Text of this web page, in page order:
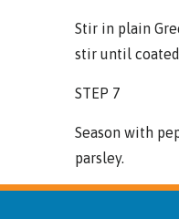
Stir in plain
stir until coated.
STEP 7
Season with
parsley.